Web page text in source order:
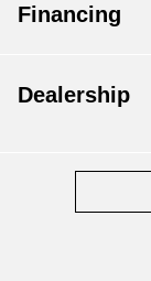
Financing
Dealership